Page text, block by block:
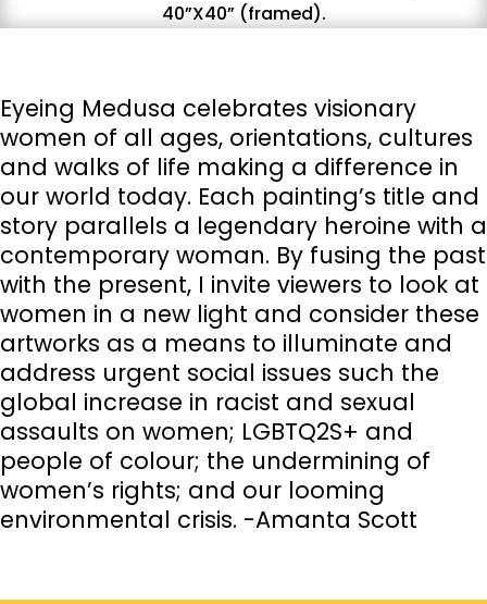
40”X40” (framed).
Eyeing Medusa celebrates visionary
women of all ages, orientations, cultures
and walks of life making a difference in
our world today. Each painting’s title and
story parallels a legendary heroine with a
contemporary woman. By fusing the past
with the present, I invite viewers to look at
women in a new light and consider these
artworks as a means to illuminate and
address urgent social issues such the
global increase in racist and sexual
assaults on women; LGBTQ2S+ and
people of colour; the undermining of
women’s rights; and our looming
environmental crisis. -Amanta Scott